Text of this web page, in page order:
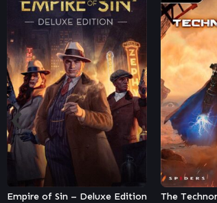
The Technomancer (GOG) The Outer